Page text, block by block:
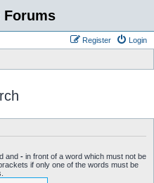
Forums
Login
Register
and - in front of a word which must not be
if only one of the words must be